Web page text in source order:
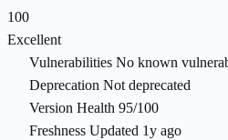
100
Excellent
Vulnerabilities No known
Deprecation Not deprecated
Version Health 95/100
Freshness Updated 1y ago